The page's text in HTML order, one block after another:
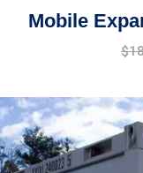
Mobile
$